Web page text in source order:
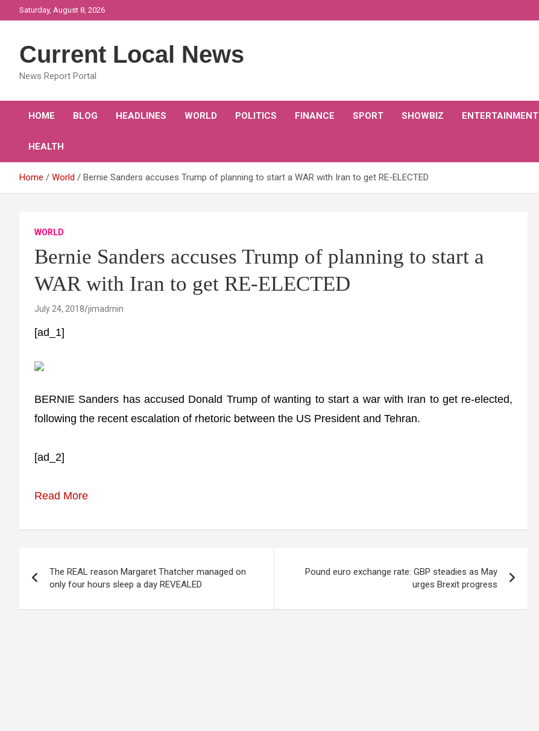
to
Saturday, August 8, 2026
Current Local News
News Report Portal
HOME BLOG HEADLINES WORLD POLITICS FINANCE SPORT SHOWBIZ ENTERTAINMENT
HEALTH
Home World Bernie Sanders accuses Trump of planning to start a WAR with Iran to get RE-ELECTED
WORLD
Bernie Sanders accuses Trump of planning to start a
WAR with Iran to get RE-ELECTED
July 24, 2018 jimadmin
[ad_1]
BERNIE Sanders has accused Donald Trump of wanting to start a war with Iran to get re-elected,
following the recent escalation of rhetoric between the US President and Tehran.
[ad_2]
Read More
navigation
The REAL reason Margaret Thatcher managed on
only four hours sleep a day REVEALED
Pound euro exchange rate: GBP steadies as May
urges Brexit progress